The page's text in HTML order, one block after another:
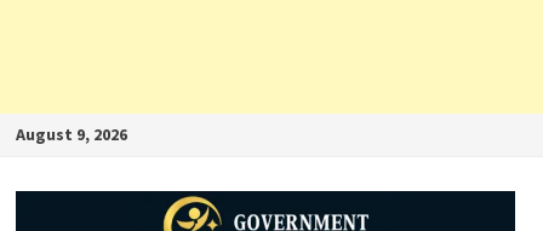
August 9, 2026